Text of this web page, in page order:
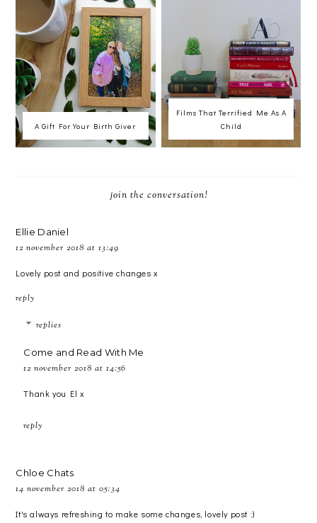
A Gift For Your Birth Giver
Films That Terrified Me As A
Child
join the conversation!
Ellie Daniel
12 november 2018 at 13:49
Lovely post and positive changes x
reply
replies
Come and Read With Me
12 november 2018 at 14:56
Thank you El x
reply
Chloe Chats
14 november 2018 at 05:34
It's always refreshing to make some changes, lovely post :)